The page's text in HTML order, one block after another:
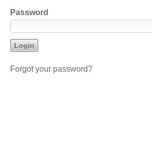
Password
Forgot your password?